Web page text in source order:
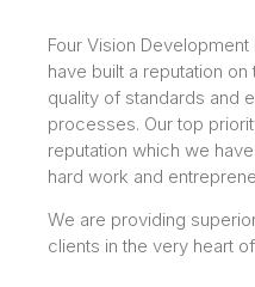
Four Vision
have built a reputation
quality of standards and
processes. Our top
reputation which we
hard work and
We are providing
clients in the very heart